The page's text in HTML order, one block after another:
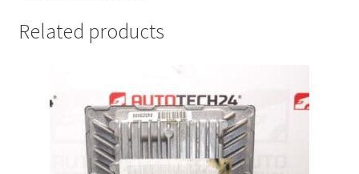
Related products